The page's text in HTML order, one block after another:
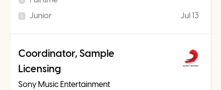
Junior
Jul 13
Coordinator, Sample
Licensing
Sony Music Entertainment